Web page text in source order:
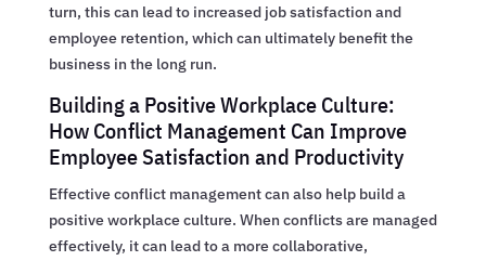
turn, this can lead to increased job satisfaction and
employee retention, which can ultimately benefit the
business in the long run.
Building a Positive Workplace Culture:
How Conflict Management Can Improve
Employee Satisfaction and Productivity
Effective conflict management can also help build a
positive workplace culture. When conflicts are managed
effectively, it can lead to a more collaborative,